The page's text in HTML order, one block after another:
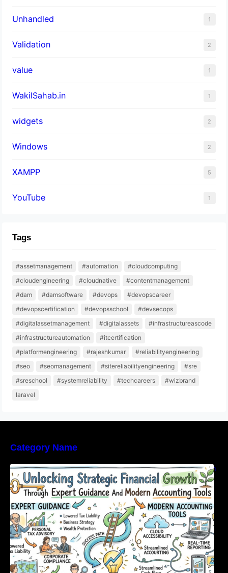
Unhandled 1
Validation 2
value 1
WakilSahab.in 1
widgets 2
Windows 2
XAMPP 5
YouTube 1
Tags
#assetmanagement #automation
#cloudcomputing
#cloudengineering
#cloudnative
#contentmanagement
#dam
#damsoftware #devops
#devopscareer
#devopscertification
#devopsschool
#devsecops
#digitalassetmanagement
#digitalassets
#infrastructureascode
#infrastructureautomation
#itcertification
#platformengineering
#rajeshkumar
#reliabilityengineering
#seo
#seomanagement #sitereliabilityengineering
#sre
#sreschool
#systemreliability #techcareers
#wizbrand
laravel
Category Name
Unlocking Strategic Financial Growth Through
Expert Guidance And Modern Accounting
Tools